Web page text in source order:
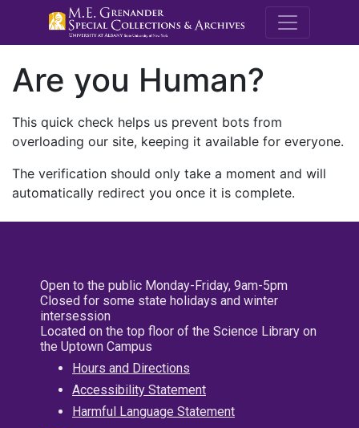
M.E.
Are you Human?
This quick check helps us prevent bots from
overloading our site, keeping it available for everyone.
The verification should only take a moment and will
automatically redirect you once it is complete.
Open to the public Monday-Friday, 9am-5pm
Closed for some state holidays and winter
intersession
Located on the top floor of the Science Library on
the Uptown Campus
Hours and Directions
Accessibility Statement
Harmful Language Statement